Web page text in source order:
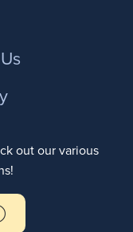
out our various